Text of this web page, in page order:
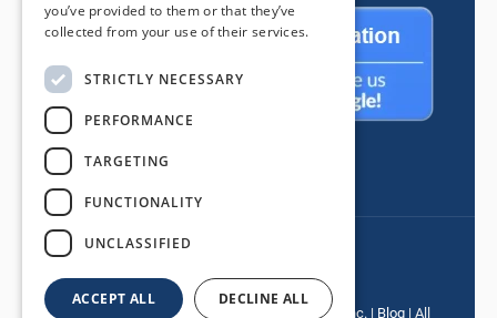
2026 | Mancino Door & Window, Inc. | Blog | All
you’ve provided to them or that they’ve
collected from your use of their services.
STRICTLY NECESSARY
PERFORMANCE
TARGETING
FUNCTIONALITY
UNCLASSIFIED
ACCEPT ALL DECLINE ALL